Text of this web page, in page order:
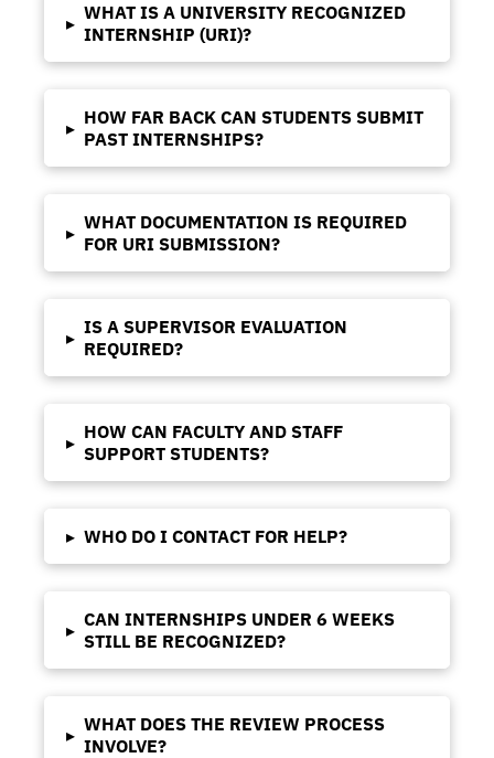
▸ WHAT IS A UNIVERSITY RECOGNIZED
INTERNSHIP (URI)?
▸ HOW FAR BACK CAN STUDENTS SUBMIT
PAST INTERNSHIPS?
▸ WHAT DOCUMENTATION IS REQUIRED
FOR URI SUBMISSION?
▸ IS A SUPERVISOR EVALUATION
REQUIRED?
▸ HOW CAN FACULTY AND STAFF
SUPPORT STUDENTS?
▸ WHO DO I CONTACT FOR HELP?
▸ CAN INTERNSHIPS UNDER 6 WEEKS
STILL BE RECOGNIZED?
▸ WHAT DOES THE REVIEW PROCESS
INVOLVE?